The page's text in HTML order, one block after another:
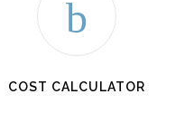
COST CALCULATOR